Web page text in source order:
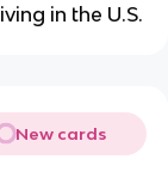
in the U.S.
New cards